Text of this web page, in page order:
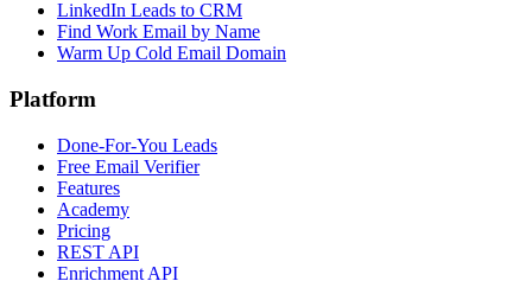
LinkedIn Leads to CRM
Find Work Email by Name
Warm Up Cold Email Domain
Platform
Done-For-You Leads
Free Email Verifier
Features
Academy
Pricing
REST API
Enrichment API